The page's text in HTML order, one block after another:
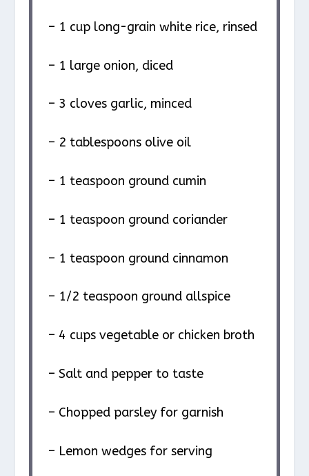
– 1 cup long-grain white rice, rinsed
– 1 large onion, diced
– 3 cloves garlic, minced
– 2 tablespoons olive oil
– 1 teaspoon ground cumin
– 1 teaspoon ground coriander
– 1 teaspoon ground cinnamon
– 1/2 teaspoon ground allspice
– 4 cups vegetable or chicken broth
– Salt and pepper to taste
– Chopped parsley for garnish
– Lemon wedges for serving